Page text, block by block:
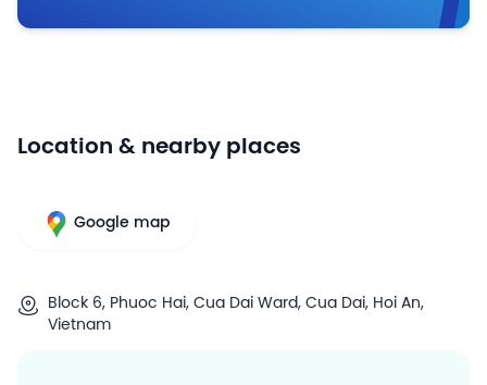
Location & nearby places
Google map
Block 6, Phuoc Hai, Cua Dai Ward, Cua Dai, Hoi An,
Vietnam